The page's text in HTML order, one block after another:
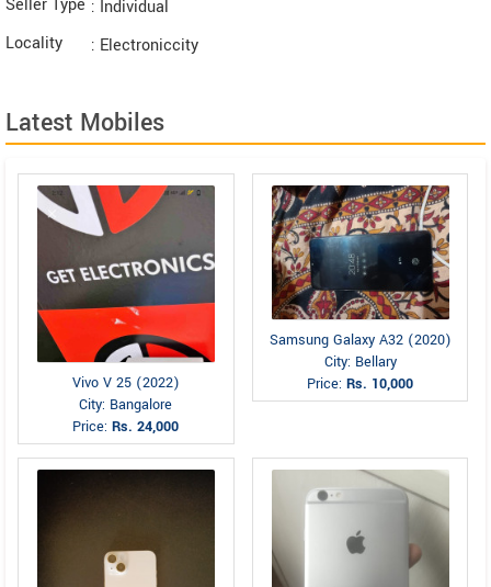
Seller Type : Individual
Locality
: Electroniccity
Latest Mobiles
Vivo V 25 (2022)
City: Bangalore
Price:Rs. 24,000
Samsung Galaxy A32 (2020)
City: Bellary
Price:Rs. 10,000